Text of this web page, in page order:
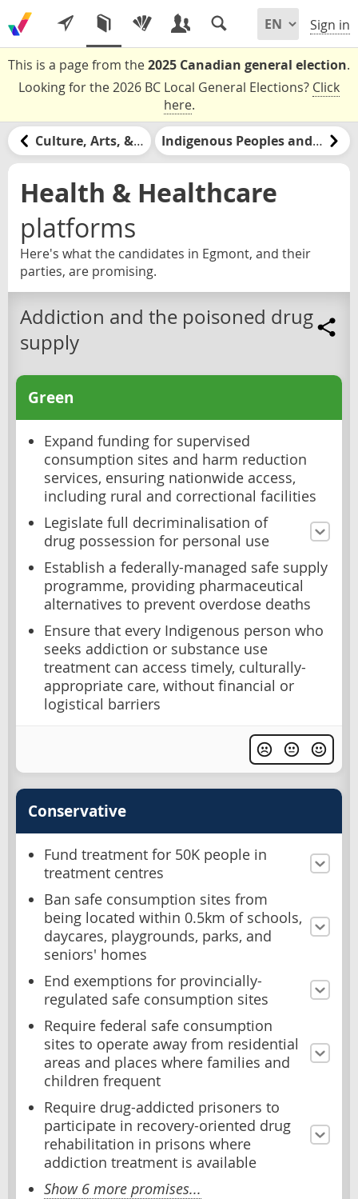
Sign in
This is a page from the2025 Canadian general election.
Looking for the 2026 BC Local General Elections? Click
here.
Culture, Arts, & Media Indigenous Peoples and Nations
Health & Healthcare
platforms
Here's what the candidates in Egmont, and their
parties, are promising.
Addiction and the poisoned drug
supply
Green
Expand funding for supervised
consumption sites and harm reduction
services, ensuring nationwide access,
including rural and correctional facilities
Legislate full decriminalisation of
drug possession for personal use
Establish a federally-managed safe supply
programme, providing pharmaceutical
alternatives to prevent overdose deaths
Ensure that every Indigenous person who
seeks addiction or substance use
treatment can access timely, culturally-
appropriate care, without financial or
logistical barriers
Conservative
Fund treatment for 50K people in
treatment centres
Ban safe consumption sites from
being located within 0.5km of schools,
daycares, playgrounds, parks, and
seniors' homes
End exemptions for provincially-
regulated safe consumption sites
Require federal safe consumption
sites to operate away from residential
areas and places where families and
children frequent
Require drug-addicted prisoners to
participate in recovery-oriented drug
rehabilitation in prisons where
addiction treatment is available
Show 6 more promises...